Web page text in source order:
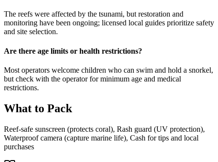
The reefs were affected by the tsunami, but restoration and
monitoring have been ongoing; licensed local guides prioritize safety
and site selection.
Are there age limits or health restrictions?
Most operators welcome children who can swim and hold a snorkel,
but check with the operator for minimum age and medical
restrictions.
What to Pack
Reef-safe sunscreen (protects coral), Rash guard (UV protection),
Waterproof camera (capture marine life), Cash for tips and local
purchases